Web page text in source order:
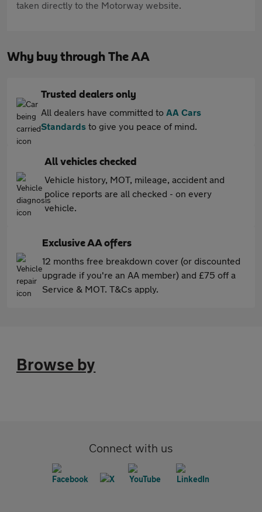
taken directly to the Motorway website.
Why buy through The AA
Trusted dealers only
All dealers have committed to AA Cars
Standards to give you peace of mind.
All vehicles checked
Vehicle history, MOT, mileage, accident and
police reports are all checked - on every
vehicle.
Exclusive AA offers
12 months free breakdown cover (or discounted
upgrade if you're an AA member) and £75 off a
Service & MOT. T&Cs apply.
Browse by
Connect with us